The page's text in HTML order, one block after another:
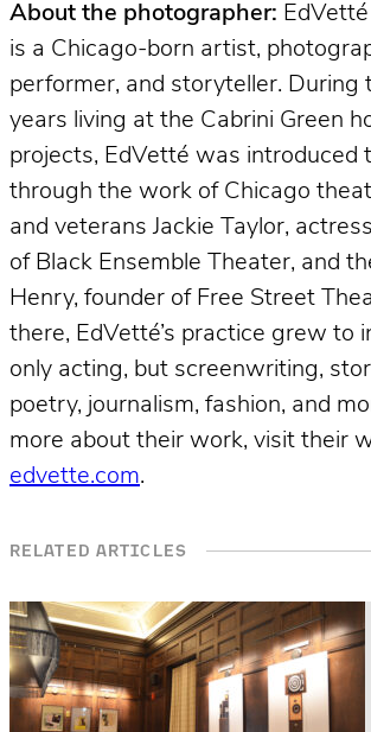
About the photographer:
is a Chicago-born artist,
performer, and storyteller. During
years living at the Cabrini Green
projects, EdVetté was introduced
through the work of Chicago
and veterans Jackie Taylor,
of Black Ensemble Theater, and
Henry, founder of Free Street
there, EdVetté’s practice grew to
only acting, but screenwriting,
poetry, journalism, fashion, and
more about their work, visit their
edvette.com.
RELATED ARTICLES